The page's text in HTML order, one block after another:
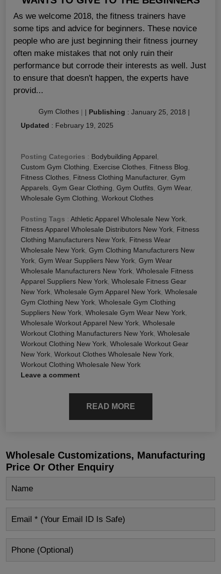
As we welcome 2018, the fitness trainers have
some tips and advice for beginners. These novice
people who are just beginning their fitness journey
often make mistakes that not only ruin their
performance but corrode their interests as well. Just
to ensure that doesn't happen, the experts have
provid...
Gym Clothes | | Publishing : January 25, 2018 |
Updated : February 19, 2025
Posting Categories : Bodybuilding Apparel
Custom Gym Clothing
Exercise Clothes Fitness Blog
Fitness Clothes Fitness Clothing Manufacturer, Gym
Apparels Gym Gear Clothing Gym Outfits Gym Wear,
Wholesale Gym Clothing Workout Clothes
Posting Tags : Athletic Apparel Wholesale New York
Fitness Apparel Wholesale Distributors New York Fitness
Clothing Manufacturers New York Fitness Wear
Wholesale New York Gym Clothing Manufacturers New
York Gym Wear Suppliers New York Gym Wear
Wholesale Manufacturers New York Wholesale Fitness
Apparel Suppliers New York Wholesale Fitness Gear
New York Wholesale Gym Apparel New York Wholesale
Gym Clothing New York Wholesale Gym Clothing
Suppliers New York Wholesale Gym Wear New York
Wholesale Workout Apparel New York Wholesale
Workout Clothing Manufacturers New York Wholesale
Workout Clothing New York Wholesale Workout Gear
New York Workout Clothes Wholesale New York
Workout Clothing Wholesale New York
Leave a comment
READ MORE
Wholesale Customizations, Manufacturing
Price Or Other Enquiry